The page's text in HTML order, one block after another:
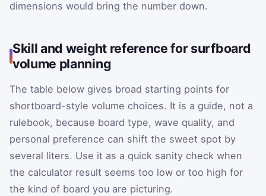
dimensions would bring the number down.
Skill and weight reference for surfboard
volume planning
The table below gives broad starting points for
shortboard-style volume choices. It is a guide, not a
rulebook, because board type, wave quality, and
personal preference can shift the sweet spot by
several liters. Use it as a quick sanity check when
the calculator result seems too low or too high for
the kind of board you are picturing.